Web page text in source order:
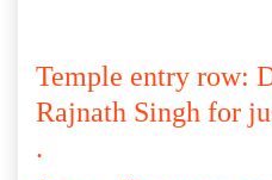
Temple entry row:
Rajnath Singh for
.